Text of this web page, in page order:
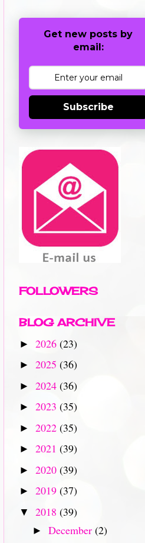
Get new posts by
email:
Subscribe
FOLLOWERS
BLOG ARCHIVE
► 2026 (23)
► 2025 (36)
► 2024 (36)
► 2023 (35)
► 2022 (35)
► 2021 (39)
► 2020 (39)
► 2019 (37)
▼ 2018 (39)
► December (2)